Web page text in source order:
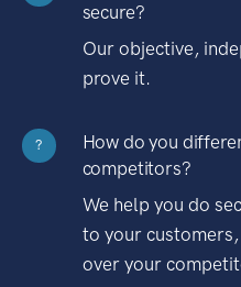
secure?
Our objective,
prove it.
?
How do you
competitors?
We help you do
to your customers,
over your